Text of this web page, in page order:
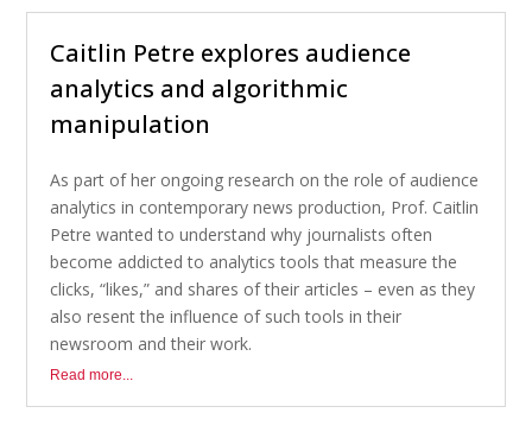
Caitlin Petre explores audience
analytics and algorithmic
manipulation
As part of her ongoing research on the role of audience
analytics in contemporary news production, Prof. Caitlin
Petre wanted to understand why journalists often
become addicted to analytics tools that measure the
clicks, “likes,” and shares of their articles – even as they
also resent the influence of such tools in their
newsroom and their work.
Read more...